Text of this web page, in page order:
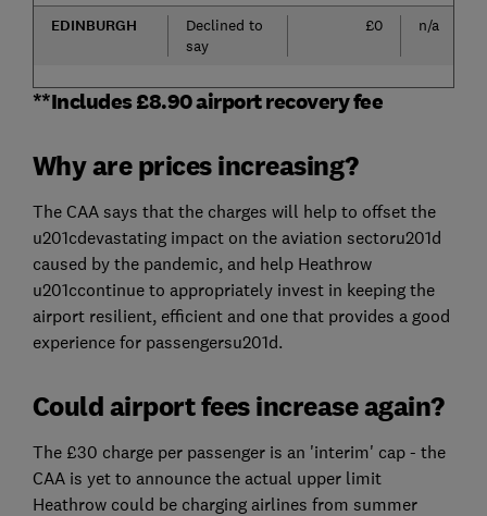
EDINBURGH
Declined to
say
£0 n/a
**Includes £8.90 airport recovery fee
Why are prices increasing?
The CAA says that the charges will help to offset the
u201cdevastating impact on the aviation sectoru201d
caused by the pandemic, and help Heathrow
u201ccontinue to appropriately invest in keeping the
airport resilient, efficient and one that provides a good
experience for passengersu201d.
Could airport fees increase again?
The £30 charge per passenger is an 'interim' cap - the
CAA is yet to announce the actual upper limit
Heathrow could be charging airlines from summer